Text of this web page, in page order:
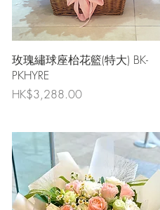
Quick View
玫瑰繡球座枱花籃(特大) BK-
PKHYRE
Price
HK$3,288.00